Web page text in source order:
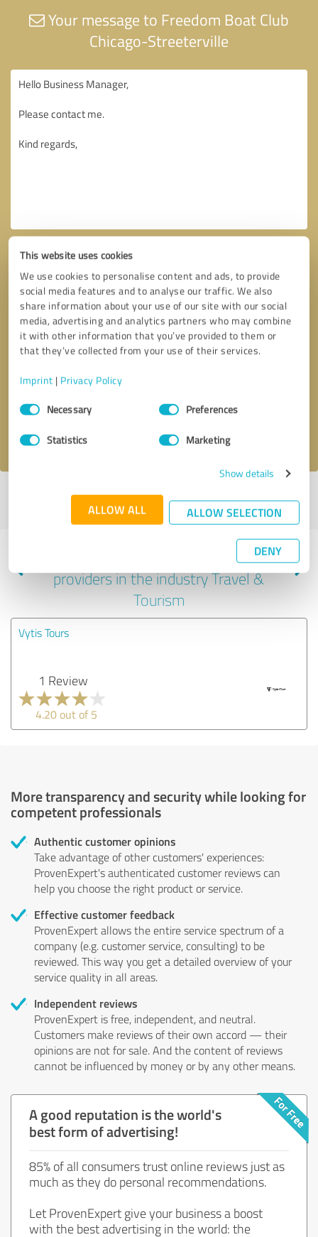
This website uses cookies
We use cookies to personalise content and ads, to provide
social media features and to analyse our traffic. We also
share information about your use of our site with our social
media, advertising and analytics partners who may combine
it with other information that you’ve provided to them or
that they’ve collected from your use of their services.
Imprint | Privacy Policy
Consent
SelectionNecessary Preferences
Statistics Marketing
Show details
ALLOW ALL ALLOW SELECTION
DENY
Your message to Freedom Boat Club
Chicago-Streeterville
Callback request * required fields
I accept the privacy policy
Profile active since 03/07/2025 |Last update: 03/07/2025
Experiences with other service
providers in the industry Travel &
Tourism
Vytis Tours
1 Review
4.20 out of 5
More transparency and security while looking for
competent professionals
Authentic customer opinions
Take advantage of other customers' experiences:
ProvenExpert's authenticated customer reviews can
help you choose the right product or service.
Effective customer feedback
ProvenExpert allows the entire service spectrum of a
company (e.g. customer service, consulting) to be
reviewed. This way you get a detailed overview of your
service quality in all areas.
Independent reviews
ProvenExpert is free, independent, and neutral.
Customers make reviews of their own accord — their
opinions are not for sale. And the content of reviews
cannot be influenced by money or by any other means.
A good reputation is the world's
best form of advertising!
85% of all consumers trust online reviews just as
much as they do personal recommendations.
Let ProvenExpert give your business a boost
with the best advertising in the world: the